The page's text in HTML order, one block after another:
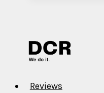
Reviews